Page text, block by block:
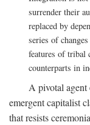
surrender their
replaced by
series of
features of tribal
counterparts in
A pivotal agent
emergent capitalist
that resists